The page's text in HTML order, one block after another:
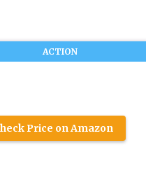
ACTION
Price on Amazon